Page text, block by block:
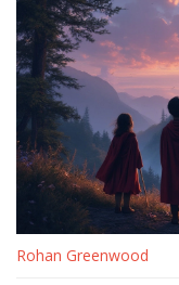
Rohan Greenwood